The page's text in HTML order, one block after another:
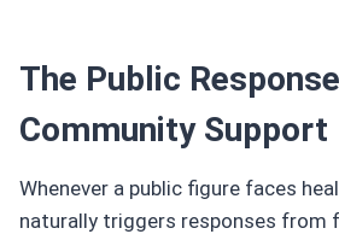
The Public
Community Support
Whenever a public figure faces
naturally triggers responses from